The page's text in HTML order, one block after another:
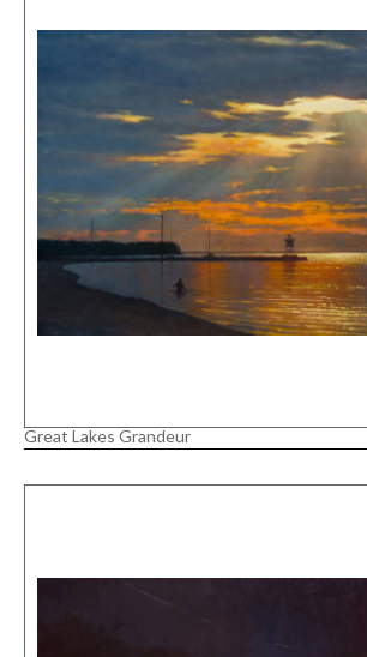
Great Lakes Grandeur